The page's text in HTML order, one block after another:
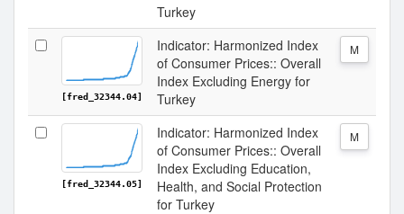
Turkey
[fred_32344.04]
Indicator: Harmonized Index
of Consumer Prices:: Overall
Index Excluding Energy for
Turkey
M
[fred_32344.05]
Indicator: Harmonized Index
of Consumer Prices:: Overall
Index Excluding Education,
Health, and Social Protection
for Turkey
M